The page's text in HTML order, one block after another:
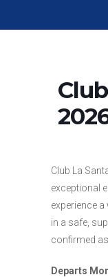
Club La
exceptional
experience
in a safe,
confirmed
Departs